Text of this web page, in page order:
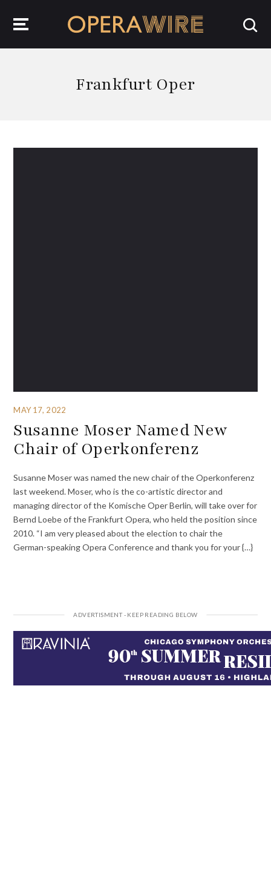
Frankfurt Oper
MAY 17, 2022
Susanne Moser Named New
Chair of Operkonferenz
Susanne Moser was named the new chair of the Operkonferenz
last weekend. Moser, who is the co-artistic director and
managing director of the Komische Oper Berlin, will take over for
Bernd Loebe of the Frankfurt Opera, who held the position since
2010. “I am very pleased about the election to chair the
German-speaking Opera Conference and thank you for your {…}